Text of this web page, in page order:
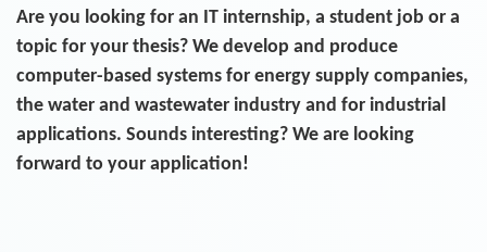
Are you looking for an IT internship, a student job or a
topic for your thesis? We develop and produce
computer-based systems for energy supply companies,
the water and wastewater industry and for industrial
applications. Sounds interesting? We are looking
forward to your application!